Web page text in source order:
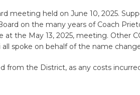
meeting held on June 10, 2025.
on the many years of Coach
the May 13, 2025, meeting. Other
spoke on behalf of the name
from the District, as any costs